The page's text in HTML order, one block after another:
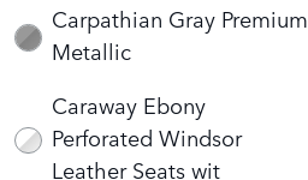
Carpathian Gray Premium
Metallic
Caraway Ebony
Perforated Windsor
Leather Seats wit